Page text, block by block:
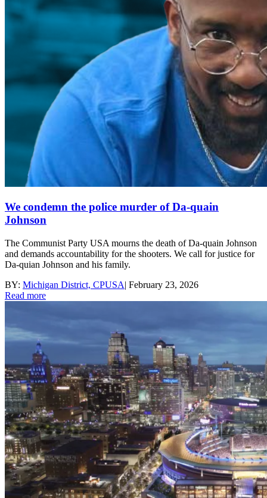
We condemn the police murder of Da-quain
Johnson
The Communist Party USA mourns the death of Da-quain Johnson
and demands accountability for the shooters. We call for justice for
Da-quian Johnson and his family.
BY: Michigan District, CPUSA| February 23, 2026
Read more